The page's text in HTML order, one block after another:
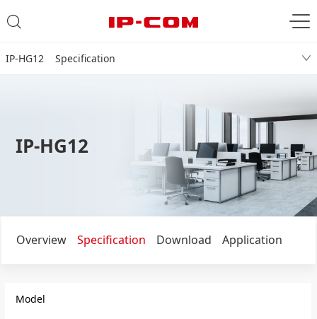
IP-HG12 Specification
IP-HG12
Overview Specification Download Application
Model